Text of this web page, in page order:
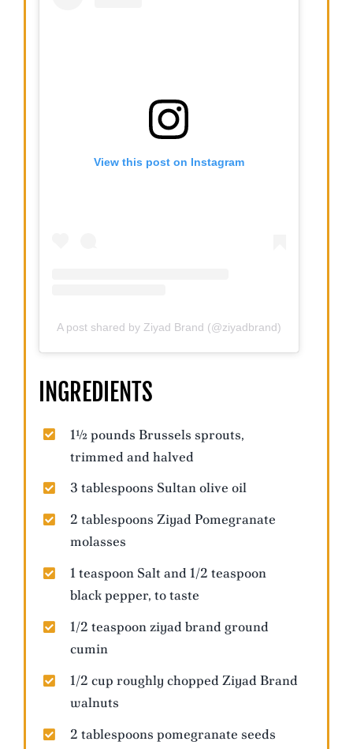
View this post on Instagram
A post shared by Ziyad Brand (@ziyadbrand)
INGREDIENTS
1½ pounds Brussels sprouts,
trimmed and halved
3 tablespoons Sultan olive oil
2 tablespoons Ziyad Pomegranate
molasses
1 teaspoon Salt and 1/2 teaspoon
black pepper, to taste
1/2 teaspoon ziyad brand ground
cumin
1/2 cup roughly chopped Ziyad Brand
walnuts
2 tablespoons pomegranate seeds